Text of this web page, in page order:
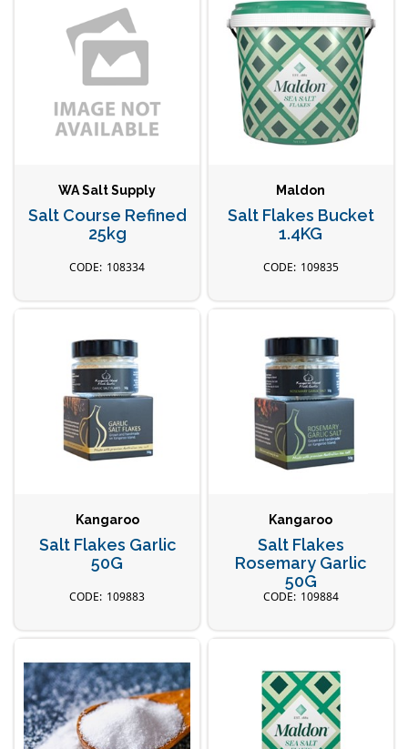
WA Salt Supply
Salt Course Refined
25kg
108334
Maldon
Salt Flakes Bucket
1.4KG
109835
Kangaroo
Salt Flakes Garlic
50G
109883
Kangaroo
Salt Flakes
Rosemary Garlic
50G
109884